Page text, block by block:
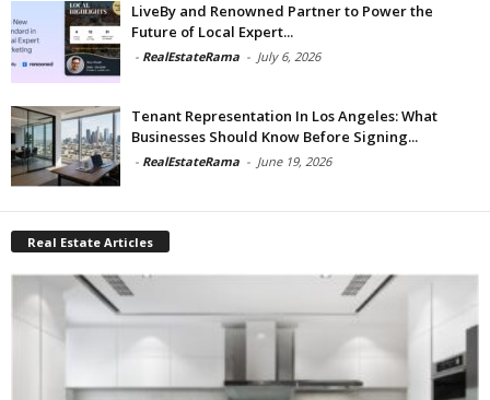
LiveBy and Renowned Partner to Power the
Future of Local Expert...
- RealEstateRama - July 6, 2026
Tenant Representation In Los Angeles: What
Businesses Should Know Before Signing...
- RealEstateRama - June 19, 2026
Real Estate Articles